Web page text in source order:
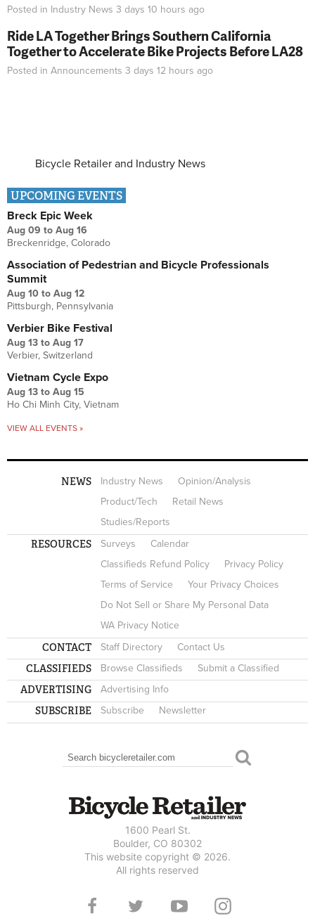
Posted in Industry News 3 days 10 hours ago
Ride LA Together Brings Southern California
Together to Accelerate Bike Projects Before LA28
Posted in Announcements 3 days 12 hours ago
Bicycle Retailer and Industry News
UPCOMING EVENTS
Breck Epic Week
Aug 09 to Aug 16
Breckenridge, Colorado
Association of Pedestrian and Bicycle Professionals
Summit
Aug 10 to Aug 12
Pittsburgh, Pennsylvania
Verbier Bike Festival
Aug 13 to Aug 17
Verbier, Switzerland
Vietnam Cycle Expo
Aug 13 to Aug 15
Ho Chi Minh City, Vietnam
VIEW ALL EVENTS »
NEWS Industry News
Opinion/Analysis
Product/Tech
Retail News
Studies/Reports
RESOURCES Surveys
Calendar
Classifieds Refund Policy
Privacy Policy
Terms of Service
Your Privacy Choices
Do Not Sell or Share My Personal Data
WA Privacy Notice
CONTACT Staff Directory Contact Us
CLASSIFIEDS Browse Classifieds Submit a Classified
ADVERTISING Advertising Info
SUBSCRIBE Subscribe Newsletter
SEARCH FORM
Search
1600 Pearl St.
Boulder, CO 80302
This website copyright © 2026.
All rights reserved